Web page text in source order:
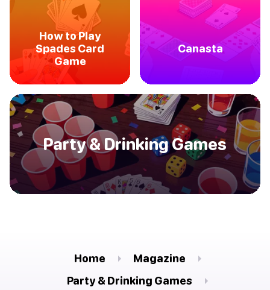
How to Play
Spades Card
Game
Canasta
Party & Drinking Games
Home
Magazine
Party & Drinking Games